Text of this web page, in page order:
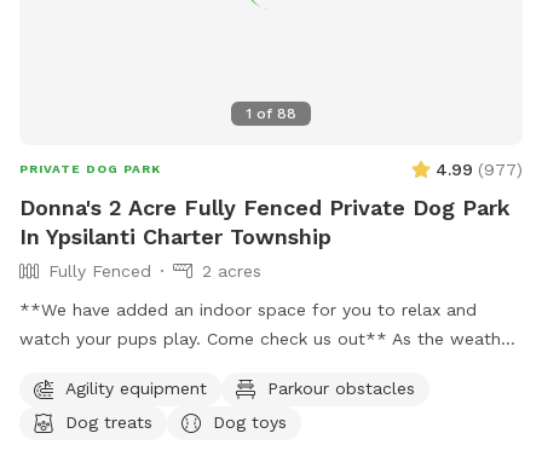
1 of 88
PRIVATE DOG PARK 4.99 (977)
Donna's 2 Acre Fully Fenced Private Dog Park
In Ypsilanti Charter Township
Fully Fenced
2 acres
**We have added an indoor space for you to relax and
watch your pups play. Come check us out** As the weather
open till 9pm or longer just depending on daylight. 🐶 If you
are looking for a quiet and secluded place for your fur
Agility equipment
Parkour obstacles
Dog treats
Dog toys